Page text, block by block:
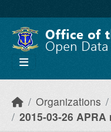
Organizations
2015-03-26